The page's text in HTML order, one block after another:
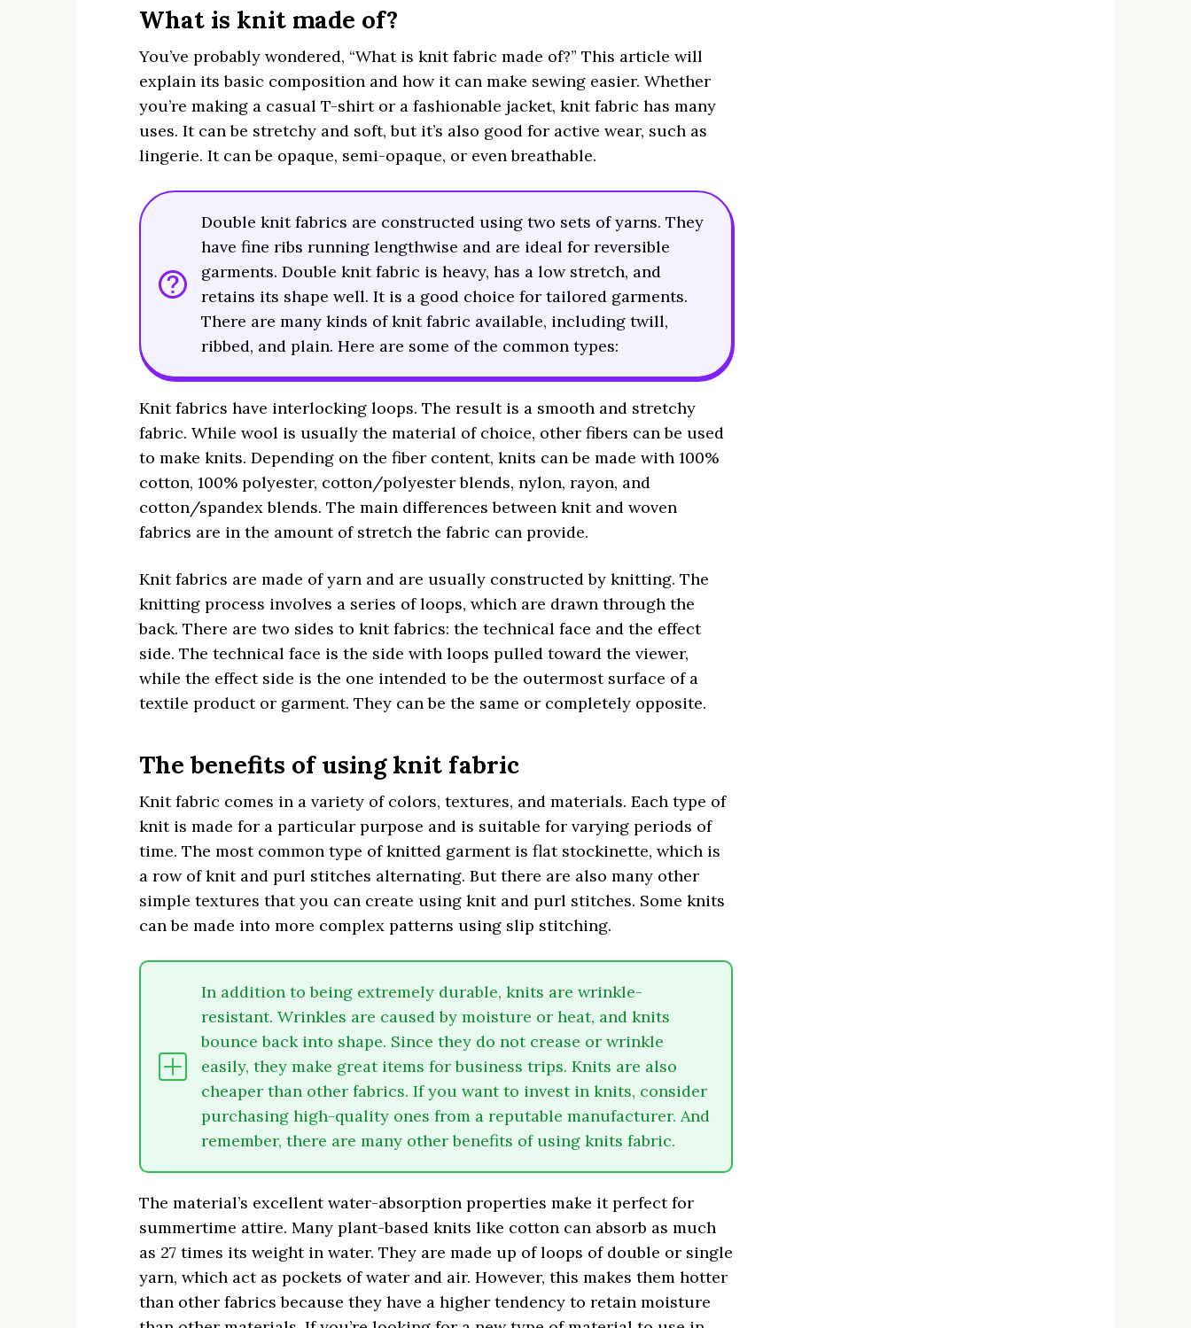
What is knit made of?
You’ve probably wondered, “What is knit fabric made of?” This article will
explain its basic composition and how it can make sewing easier. Whether
you’re making a casual T-shirt or a fashionable jacket, knit fabric has many
uses. It can be stretchy and soft, but it’s also good for active wear, such as
lingerie. It can be opaque, semi-opaque, or even breathable.
Double knit fabrics are constructed using two sets of yarns. They
have fine ribs running lengthwise and are ideal for reversible
garments. Double knit fabric is heavy, has a low stretch, and
retains its shape well. It is a good choice for tailored garments.
There are many kinds of knit fabric available, including twill,
ribbed, and plain. Here are some of the common types:
Knit fabrics have interlocking loops. The result is a smooth and stretchy
fabric. While wool is usually the material of choice, other fibers can be used
to make knits. Depending on the fiber content, knits can be made with 100%
cotton, 100% polyester, cotton/polyester blends, nylon, rayon, and
cotton/spandex blends. The main differences between knit and woven
fabrics are in the amount of stretch the fabric can provide.
Knit fabrics are made of yarn and are usually constructed by knitting. The
knitting process involves a series of loops, which are drawn through the
back. There are two sides to knit fabrics: the technical face and the effect
side. The technical face is the side with loops pulled toward the viewer,
while the effect side is the one intended to be the outermost surface of a
textile product or garment. They can be the same or completely opposite.
The benefits of using knit fabric
Knit fabric comes in a variety of colors, textures, and materials. Each type of
knit is made for a particular purpose and is suitable for varying periods of
time. The most common type of knitted garment is flat stockinette, which is
a row of knit and purl stitches alternating. But there are also many other
simple textures that you can create using knit and purl stitches. Some knits
can be made into more complex patterns using slip stitching.
In addition to being extremely durable, knits are wrinkle-
resistant. Wrinkles are caused by moisture or heat, and knits
bounce back into shape. Since they do not crease or wrinkle
easily, they make great items for business trips. Knits are also
cheaper than other fabrics. If you want to invest in knits, consider
purchasing high-quality ones from a reputable manufacturer. And
remember, there are many other benefits of using knits fabric.
The material’s excellent water-absorption properties make it perfect for
summertime attire. Many plant-based knits like cotton can absorb as much
as 27 times its weight in water. They are made up of loops of double or single
yarn, which act as pockets of water and air. However, this makes them hotter
than other fabrics because they have a higher tendency to retain moisture